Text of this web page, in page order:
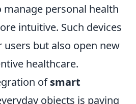
personal health
intuitive. Such devices
but also open new
healthcare.
ofsmart
objects is paving